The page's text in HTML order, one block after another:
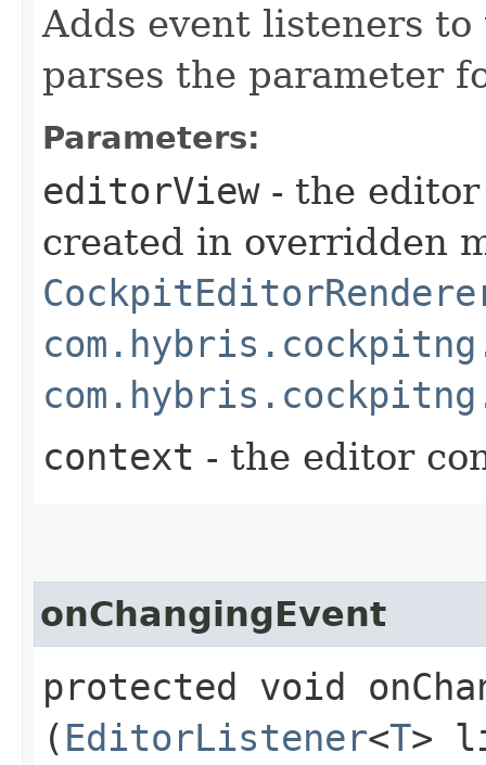
Adds event listeners
parses the parameter
Parameters:
editorView- the editor
created in overridden
context - the editor
onChangingEvent
protected void
( EditorListener<T>